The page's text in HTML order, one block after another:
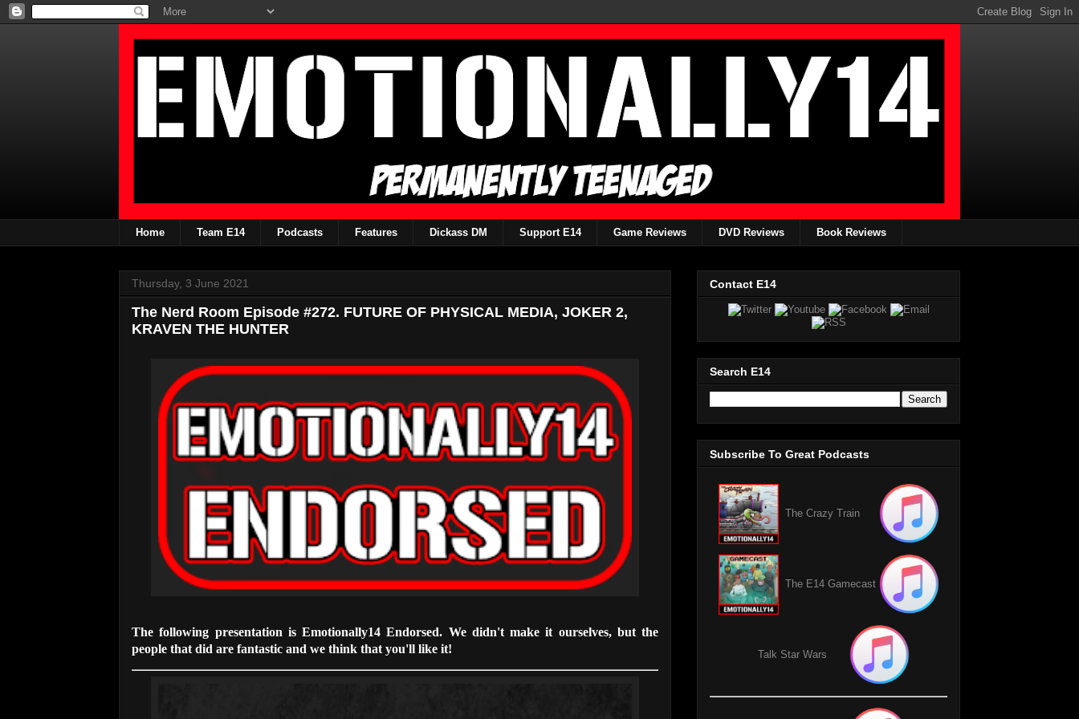
Home Team E14 Podcasts Features Dickass DM Support E14 Game Reviews DVD Reviews Book Reviews
Thursday, 3 June 2021
The Nerd Room Episode #272. FUTURE OF PHYSICAL MEDIA, JOKER 2,
KRAVEN THE HUNTER
The following presentation is Emotionally14 Endorsed. We didn't make it ourselves, but the
people that did are fantastic and we think that you'll like it!
Contact E14
Search E14
Subscribe To Great Podcasts
The Crazy Train
The E14 Gamecast
Talk Star Wars